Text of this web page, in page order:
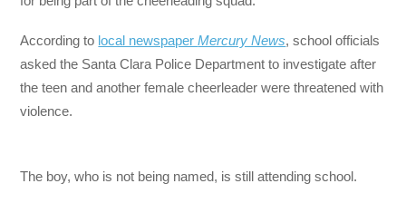
According to local newspaperMercury News, school officials
asked the Santa Clara Police Department to investigate after
the teen and another female cheerleader were threatened with
violence.
The boy, who is not being named, is still attending school.